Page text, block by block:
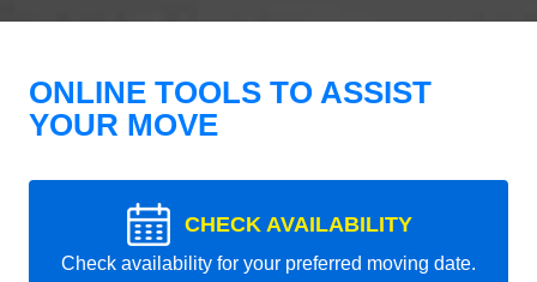
ONLINE TOOLS TO ASSIST
YOUR MOVE
CHECK AVAILABILITY
Check availability for your preferred moving date.